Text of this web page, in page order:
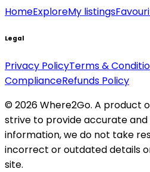
HomeExploreMy listings
Legal
Privacy PolicyTerms &
ComplianceRefunds Policy
©2026Where2Go. A product
strive to provide accurate
information, we do not take
incorrect or outdated details
site.